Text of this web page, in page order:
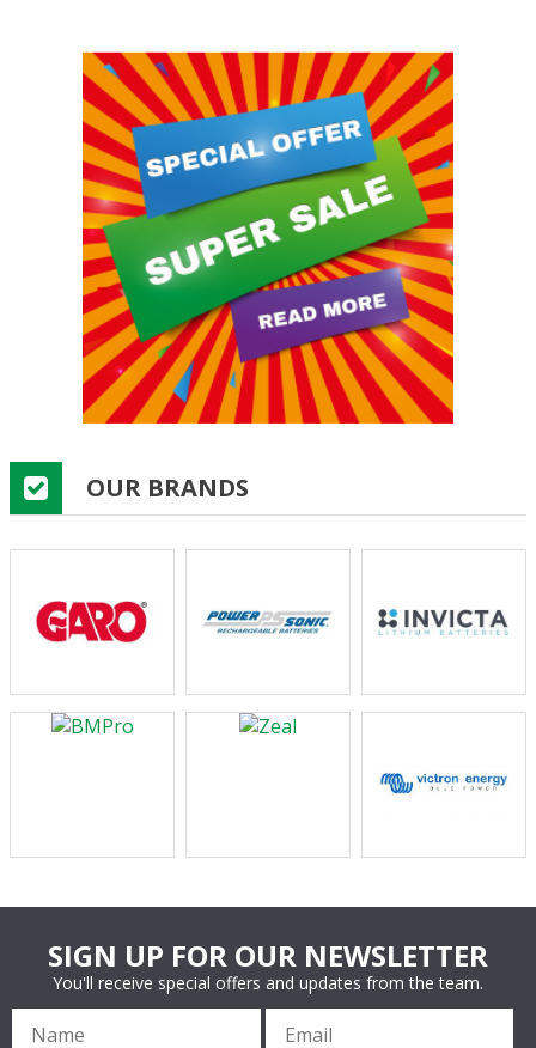
OUR BRANDS
SIGN UP FOR OUR NEWSLETTER
You'll receive special offers and updates from the team.